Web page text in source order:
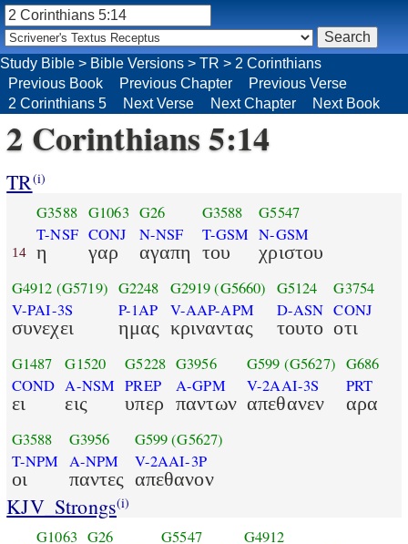
Study Bible > Bible Versions > TR > 2 Corinthians
Previous Book
Previous Chapter
Previous Verse
2 Corinthians 5
Next Verse Next Chapter Next Book
2 Corinthians 5:14
TR(i)
14
G3588
T-NSF
η
G1063
CONJ
γαρ
G26
N-NSF
αγαπη
G3588
T-GSM
του
G5547
N-GSM
χριστου
G4912 (G5719)
V-PAI-3S
συνεχει
G2248
P-1AP
ημας
G2919 (G5660)
V-AAP-APM
κριναντας
G5124
D-ASN
τουτο
G3754
CONJ
οτι
G1487
COND
ει
G1520
A-NSM
εις
G5228
PREP
υπερ
G3956
A-GPM
παντων
G599 (G5627)
V-2AAI-3S
απεθανεν
G686
PRT
αρα
G3588
T-NPM
οι
G3956
A-NPM
παντες
G599(G5627)
V-2AAI-3P
απεθανον
KJV_Strongs(i)
G1063 G26 G5547 G4912